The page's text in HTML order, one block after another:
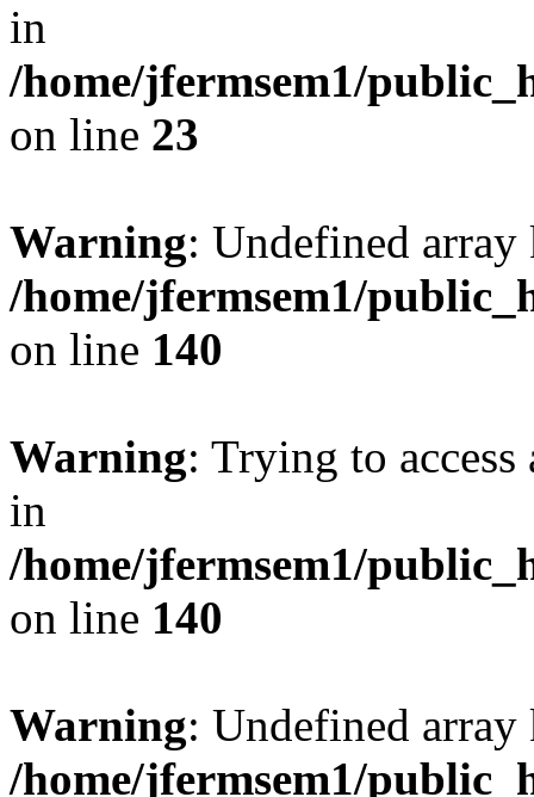
in
/home/jfermsem1/
on line 23
Warning: Undefined
/home/jfermsem1/
on line 140
Warning: Trying to
in
/home/jfermsem1/
on line 140
Warning: Undefined
/home/jfermsem1/